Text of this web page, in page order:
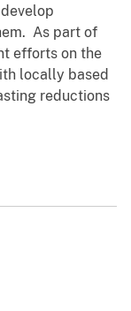
As part of
efforts on the
locally based
reductions